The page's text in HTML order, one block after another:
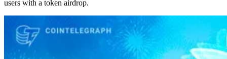
users with a token airdrop.